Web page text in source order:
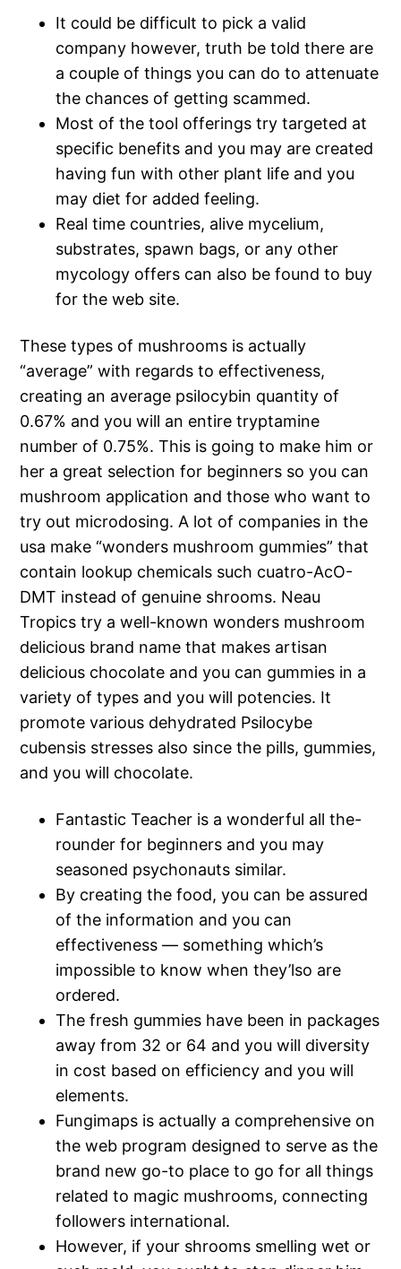
It could be difficult to pick a valid
company however, truth be told there are
a couple of things you can do to attenuate
the chances of getting scammed.
Most of the tool offerings try targeted at
specific benefits and you may are created
having fun with other plant life and you
may diet for added feeling.
Real time countries, alive mycelium,
substrates, spawn bags, or any other
mycology offers can also be found to buy
for the web site.
These types of mushrooms is actually
“average” with regards to effectiveness,
creating an average psilocybin quantity of
0.67% and you will an entire tryptamine
number of 0.75%. This is going to make him or
her a great selection for beginners so you can
mushroom application and those who want to
try out microdosing. A lot of companies in the
usa make “wonders mushroom gummies” that
contain lookup chemicals such cuatro-AcO-
DMT instead of genuine shrooms. Neau
Tropics try a well-known wonders mushroom
delicious brand name that makes artisan
delicious chocolate and you can gummies in a
variety of types and you will potencies. It
promote various dehydrated Psilocybe
cubensis stresses also since the pills, gummies,
and you will chocolate.
Fantastic Teacher is a wonderful all the-
rounder for beginners and you may
seasoned psychonauts similar.
By creating the food, you can be assured
of the information and you can
effectiveness — something which’s
impossible to know when they’lso are
ordered.
The fresh gummies have been in packages
away from 32 or 64 and you will diversity
in cost based on efficiency and you will
elements.
Fungimaps is actually a comprehensive on
the web program designed to serve as the
brand new go-to place to go for all things
related to magic mushrooms, connecting
followers international.
However, if your shrooms smelling wet or